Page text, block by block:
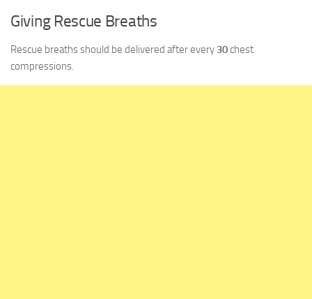
Giving Rescue Breaths
Rescue breaths should be delivered after every 30chest
compressions.